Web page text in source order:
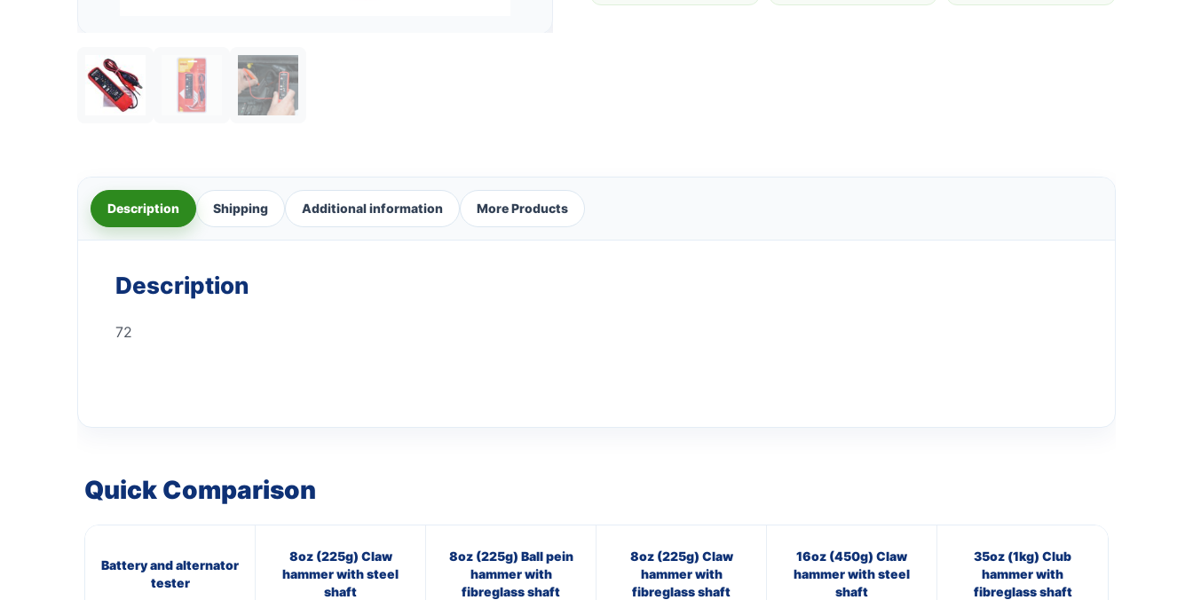
Description Shipping Additional information More Products
Description
72
Quick Comparison
Battery and alternator
tester
8oz (225g) Claw
hammer with steel
shaft
8oz (225g) Ball pein
hammer with
fibreglass shaft
8oz (225g) Claw
hammer with
fibreglass shaft
16oz (450g) Claw
hammer with steel
shaft
35oz (1kg) Club
hammer with
fibreglass shaft